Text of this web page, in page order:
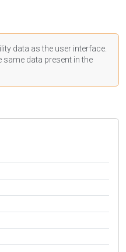
data as the user interface.
data present in the